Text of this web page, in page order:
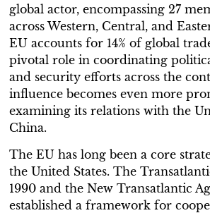
global actor, encompassing 27
across Western, Central, and
EU accounts for 14% of global
pivotal role in coordinating
and security efforts across the
influence becomes even more
examining its relations with the
China.
The EU has long been a core
the United States. The
1990 and the New Transatlantic
established a framework for